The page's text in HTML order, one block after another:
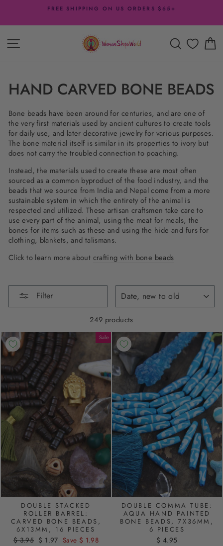
content
DESIGNER DISCOUNTS
SITE NAVIGATION SEARCH
HAND CARVED BONE BEADS
Bone beads have been around for centuries, and are one of
the very first materials used by ancient cultures to create tools
for daily use, and later decorative jewelry for various purposes.
The bone material itself is similar in its properties to ivory but
does not carry the troubled connection to poaching.
Instead, the materials used to create these are most often
sourced as a common byproduct of the food industry, and the
beads that we source from India and Nepal come from a more
sustainable system in which the entirety of the animal is
respected and utilized. These artisan craftsmen take care to
use every part of the animal, using the meat for meals, the
bones for items such as these and using the hide and furs for
clothing, blankets, and talismans.
Click to learn more about crafting with bone beads
Filter
249 products
Sale
DOUBLE STACKED
ROLLER BARREL:
CARVED BONE BEADS,
6X13MM, 16 PIECES
Regular
$ 3.95 Sale
$ 1.97 Save $ 1.98
DOUBLE COMMA TUBE:
AQUA HAND PAINTED
BONE BEADS, 7X36MM,
6 PIECES
$ 4.95